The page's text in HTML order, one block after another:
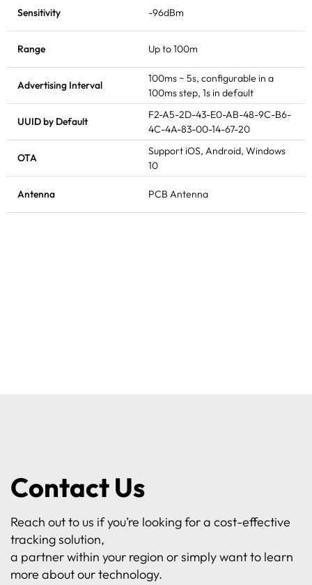
Sensitivity -96dBm
Range Up to 100m
Advertising Interval
100ms ~ 5s, configurable in a
100ms step, 1s in default
UUID by Default
F2-A5-2D-43-E0-AB-48-9C-B6-
4C-4A-83-00-14-67-20
OTA
Support iOS, Android, Windows
10
Antenna PCB Antenna
Contact Us
Reach out to us if you’re looking for a cost-effective
tracking solution,
a partner within your region or simply want to learn
more about our technology.